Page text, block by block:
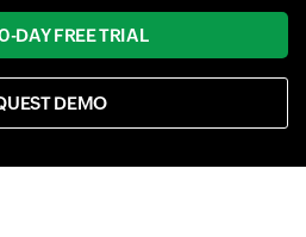
DAY FREE TRIAL
DEMO